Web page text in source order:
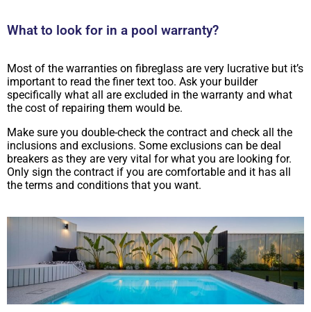
What to look for in a pool warranty?
Most of the warranties on fibreglass are very lucrative but it’s
important to read the finer text too. Ask your builder
specifically what all are excluded in the warranty and what
the cost of repairing them would be.
Make sure you double-check the contract and check all the
inclusions and exclusions. Some exclusions can be deal
breakers as they are very vital for what you are looking for.
Only sign the contract if you are comfortable and it has all
the terms and conditions that you want.